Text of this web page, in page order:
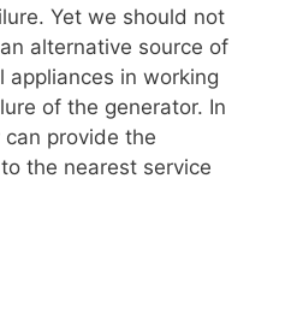
Yet we should not
alternative source of
appliances in working
of the generator. In
provide the
the nearest service